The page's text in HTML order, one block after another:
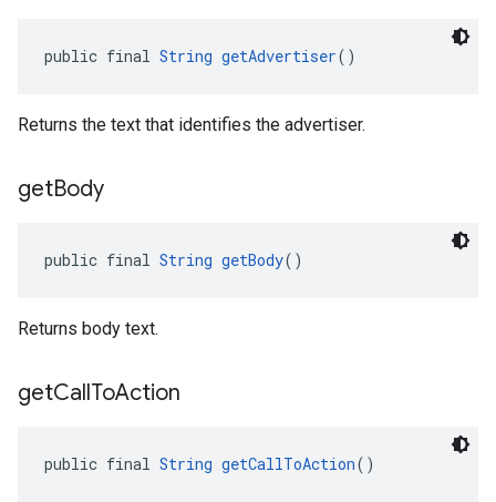
public final String getAdvertiser()
Returns the text that identifies the advertiser.
getBody
public final String getBody()
Returns body text.
getCallToAction
public final String getCallToAction()